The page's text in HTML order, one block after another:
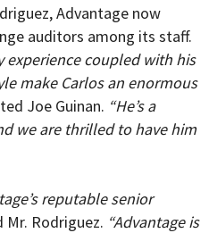
Advantage now
auditors among its staff.
experience coupled with his
make Carlos an enormous
Joe Guinan. “He’s a
we are thrilled to have him
reputable senior
Rodriguez. “Advantage is